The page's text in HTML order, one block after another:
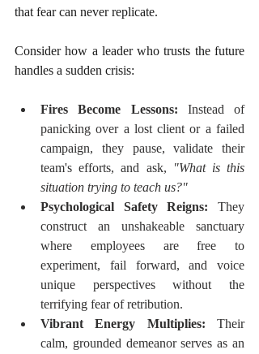
that fear can never replicate.
Consider how a leader who trusts the future
handles a sudden crisis:
Fires Become Lessons: Instead of
panicking over a lost client or a failed
campaign, they pause, validate their
team's efforts, and ask,
"What is this
situation trying to teach us?"
Psychological Safety Reigns: They
construct an unshakeable sanctuary
where employees are free to
experiment, fail forward, and voice
unique perspectives without the
terrifying fear of retribution.
Vibrant Energy Multiplies: Their
calm, grounded demeanor serves as an